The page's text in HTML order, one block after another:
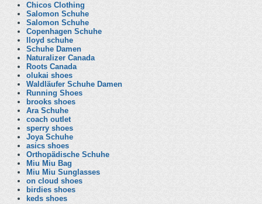
Chicos Clothing
Salomon Schuhe
Salomon Schuhe
Copenhagen Schuhe
lloyd schuhe
Schuhe Damen
Naturalizer Canada
Roots Canada
olukai shoes
Waldläufer Schuhe Damen
Running Shoes
brooks shoes
Ara Schuhe
coach outlet
sperry shoes
Joya Schuhe
asics shoes
Orthopädische Schuhe
Miu Miu Bag
Miu Miu Sunglasses
on cloud shoes
birdies shoes
keds shoes